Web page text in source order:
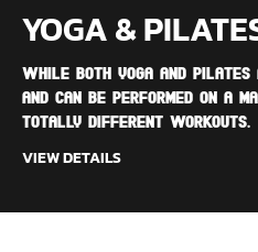
YOGA &
While both yoga and
and can be performed on a
totally different workouts.
VIEW DETAILS